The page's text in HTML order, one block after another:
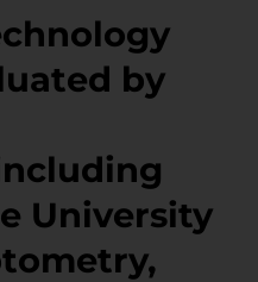
by
University